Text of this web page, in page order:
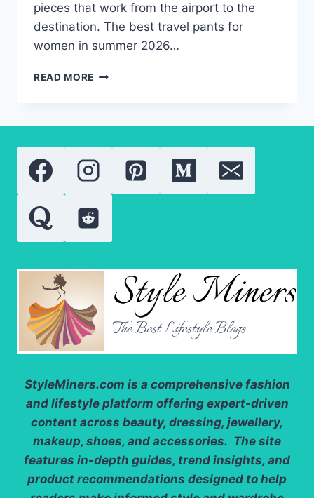
pieces that work from the airport to the
destination. The best travel pants for
women in summer 2026…
READ MORE BEST
WOMEN
ON
THE
StyleMiners.com is a comprehensive fashion
and lifestyle platform offering expert-driven
content across beauty, dressing, jewellery,
makeup, shoes, and accessories. The site
features in-depth guides, trend insights, and
product recommendations designed to help